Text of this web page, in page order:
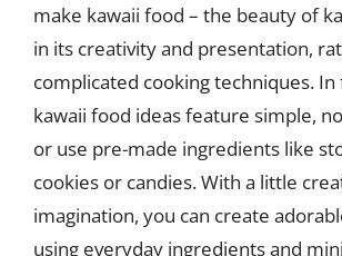
make kawaii food – the beauty of
in its creativity and presentation,
complicated cooking techniques. In
kawaii food ideas feature simple,
or use pre-made ingredients like
cookies or candies. With a little
imagination, you can create
using everyday ingredients and